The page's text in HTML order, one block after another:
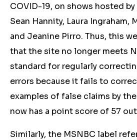
COVID-19, on shows hosted by
Sean Hannity, Laura Ingraham,
and Jeanine Pirro. Thus, this
that the site no longer meets
standard for regularly
errors because it fails to
examples of false claims by
now has a point score of 57
Similarly, the MSNBC label